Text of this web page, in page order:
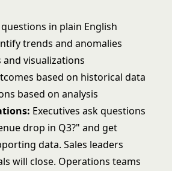
in plain English
trends and anomalies
visualizations
based on historical data
based on analysis
Executives ask questions
drop in Q3?" and get
data. Sales leaders
will close. Operations teams